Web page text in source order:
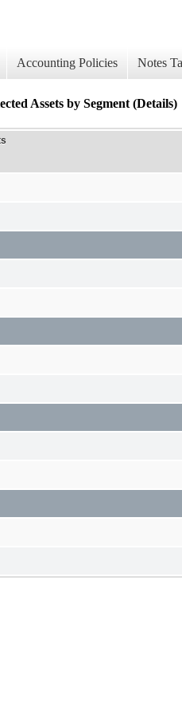
Accounting Policies Notes
Assets by Segment (Details)